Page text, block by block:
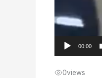
00:00
0views